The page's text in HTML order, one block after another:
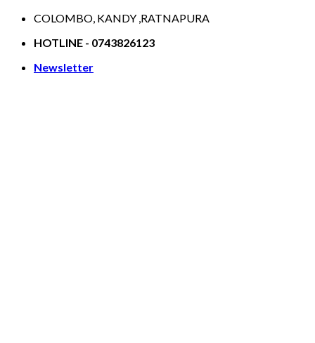
Skip
content
COLOMBO, KANDY ,RATNAPURA
HOTLINE - 0743826123
Newsletter